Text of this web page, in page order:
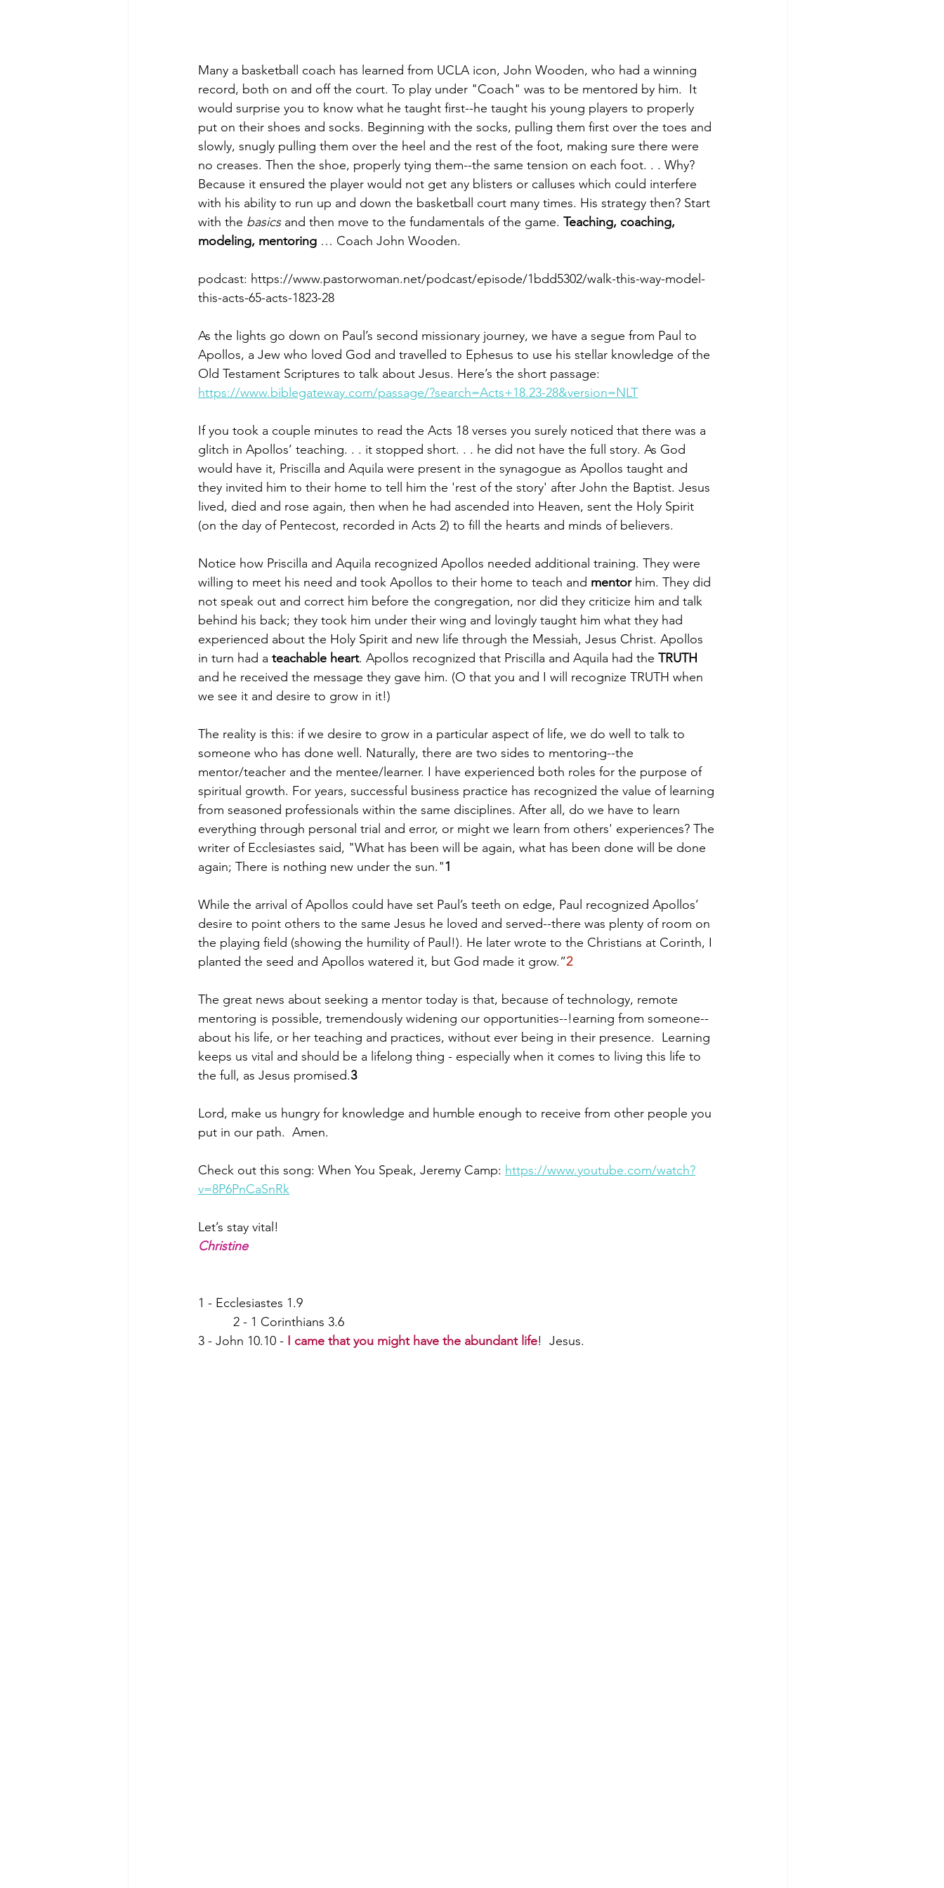
Many a basketball coach has learned from UCLA icon, John Wooden, ­­who had a winning
record, both on and off the court. To play under "Coach" was to be mentored by him.  It
would surprise you to know what he taught first--­­he taught his young players to properly
put on their shoes and socks. Beginning with the socks, pulling them first over the toes and
slowly, snugly pulling them over the heel and the rest of the foot, making sure there were
no creases. Then the shoe, properly tying them­­--the same tension on each foot. . . Why?
Because it ensured the player would not get any blisters or calluses which could interfere
with his ability to run up and down the basketball court many times. His strategy then? Start
with the basics and then move to the fundamentals of the game. Teaching, coaching,
modeling, mentoring … Coach John Wooden.
podcast: https://www.pastorwoman.net/podcast/episode/1bdd5302/walk-this-way-model-
this-acts-65-acts-1823-28
As the lights go down on Paul’s second missionary journey, we have a segue from Paul to
Apollos, a Jew who loved God and travelled to Ephesus to use his stellar knowledge of the
Old Testament Scriptures to talk about Jesus. Here’s the short passage:
https://www.biblegateway.com/passage/?search=Acts+18.23-28&version=NLT
If you took a couple minutes to read the Acts 18 verses you surely noticed that there was a
glitch in Apollos’ teaching. . . it stopped short. . . he did not have the full story. As God
would have it, Priscilla and Aquila were present in the synagogue as Apollos taught and
they invited him to their home to tell him the 'rest of the story' after John ­the­ Baptist. Jesus
lived, died and rose again­­, then when he had ascended into Heaven, sent the Holy Spirit
(on the day of Pentecost, recorded in Acts 2) to fill the hearts and minds of believers.
Notice how Priscilla and Aquila recognized Apollos needed additional training. They were
willing to meet his need and took Apollos to their home to teach and mentor him. They did
not speak out and correct him before the congregation, nor did they criticize him and talk
behind his back; they took him under their wing and lovingly taught him what they had
experienced about the Holy Spirit and new life through the Messiah, Jesus Christ. Apollos
in turn had a teachable heart. Apollos recognized that Priscilla and Aquila had the TRUTH
and he received the message they gave him. (O that you and I will recognize TRUTH when
we see it and desire to grow in it!)
The reality is this: if we desire to grow in a particular aspect of life, we do well to talk to
someone who has done well. Naturally, there are two sides to mentoring--­­the
mentor/teacher and the mentee/learner. I have experienced both roles for the purpose of
spiritual growth. For years, successful business practice has recognized the value of learning
from seasoned professionals within the same disciplines. After all, do we have to learn
everything through personal trial and error, or might we learn from others' experiences? The
writer of Ecclesiastes said, "What has been will be again, what has been done will be done
again; There is nothing new under the sun."1
While the arrival of Apollos could have set Paul’s teeth on edge, Paul recognized Apollos’
desire to point others to the same Jesus he loved and served--there was plenty of room on
the playing field (showing the humility of Paul!). He later wrote to the Christians at Corinth, I
planted the seed and Apollos watered it, but God made it grow.”2
The great news about seeking a mentor today is that, because of technology, remote
mentoring is possible, tremendously widening our opportunities--!earning from someone--
about his life, or her teaching and practices, without ever being in their presence.  Learning
keeps us vital and should be a lifelong thing - especially when it comes to living this life to
the full, as Jesus promised.3
Lord, make us hungry for knowledge and humble enough to receive from other people you
put in our path.  Amen.
Check out this song: When You Speak, Jeremy Camp: https://www.youtube.com/watch?
v=8P6PnCaSnRk
Let’s stay vital!
Christine
1 - Ecclesiastes 1.9
          2 - 1 Corinthians 3.6
3 - John 10.10 - I came that you might have the abundant life!  Jesus.